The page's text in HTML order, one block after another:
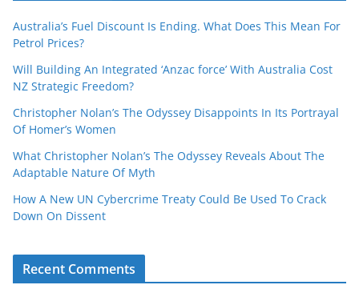
Australia’s Fuel Discount Is Ending. What Does This Mean For
Petrol Prices?
Will Building An Integrated ‘Anzac force’ With Australia Cost
NZ Strategic Freedom?
Christopher Nolan’s The Odyssey Disappoints In Its Portrayal
Of Homer’s Women
What Christopher Nolan’s The Odyssey Reveals About The
Adaptable Nature Of Myth
How A New UN Cybercrime Treaty Could Be Used To Crack
Down On Dissent
Recent Comments